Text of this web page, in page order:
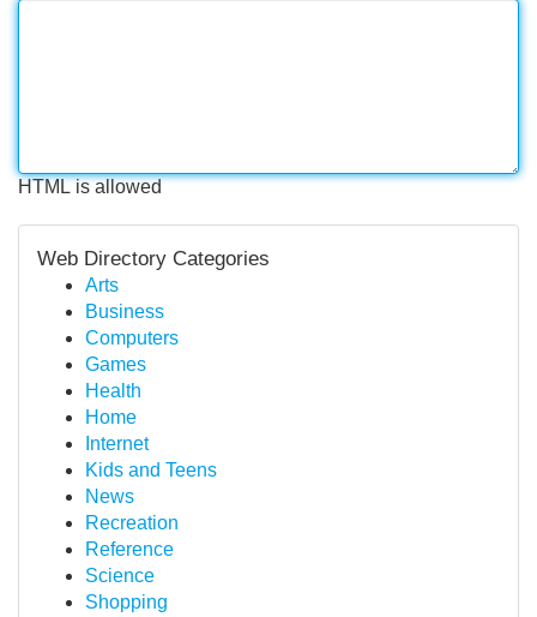
HTML is allowed
Web Directory Categories
Arts
Business
Computers
Games
Health
Home
Internet
Kids and Teens
News
Recreation
Reference
Science
Shopping